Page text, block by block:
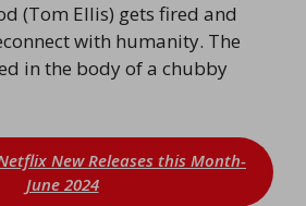
(Tom Ellis) gets fired and
with humanity. The
in the body of a chubby
New Releases this Month-
June 2024